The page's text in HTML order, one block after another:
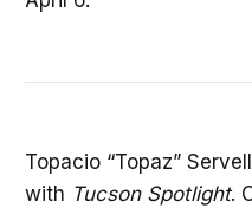
Topacio “Topaz”
with Tucson Spotlight.